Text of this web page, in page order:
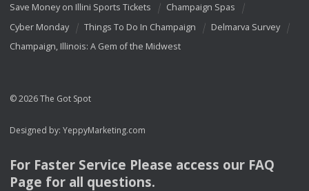
Save Money on Illini Sports Tickets
Champaign Spas
Cyber Monday
Things To Do In Champaign
Delmarva Survey
Champaign, Illinois: A Gem of the Midwest
© 2026 The Got Spot
Designed by: YeppyMarketing.com
For Faster Service Please access our FAQ
Page for all questions.